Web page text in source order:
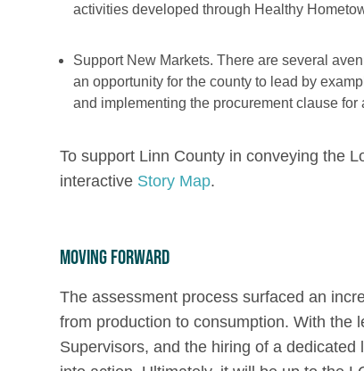
activities developed through Healthy
Support New Markets. There are several
an opportunity for the county to lead by
and implementing the procurement clause for
To support Linn County in conveying the
interactive Story Map.
Moving Forward
The assessment process surfaced an
from production to consumption. With the
Supervisors, and the hiring of a